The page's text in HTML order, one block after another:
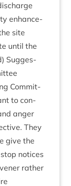
enhance­
site
until the
Sug­ges­
Com­mit­
to con­
anger
They
give the
notices
rather